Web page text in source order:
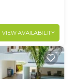
VIEW AVAILABILITY